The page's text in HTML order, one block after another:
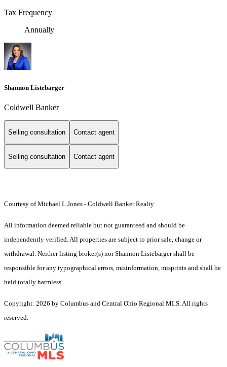
Tax Frequency
Annually
Shannon Listebarger
Coldwell Banker
Selling consultation Contact agent
Selling consultation Contact agent
Courtesy of Michael L Jones - Coldwell Banker Realty
All information deemed reliable but not guaranteed and should be
independently verified. All properties are subject to prior sale, change or
withdrawal. Neither listing broker(s) nor Shannon Listebarger shall be
responsible for any typographical errors, misinformation, misprints and shall be
held totally harmless.
Copyright: 2026 by Columbus and Central Ohio Regional MLS. All rights
reserved.